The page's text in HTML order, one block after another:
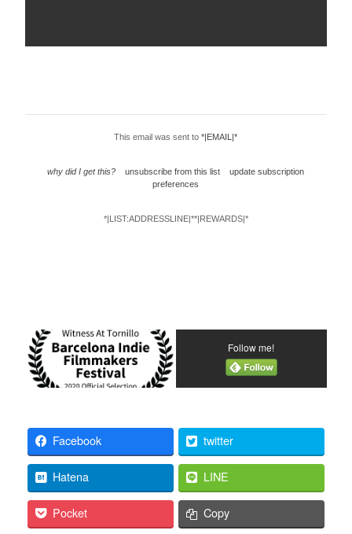
This email was sent to*|EMAIL|*
why did I get this? unsubscribe from this list
update subscription
preferences
*|LIST:ADDRESSLINE|**|REWARDS|*
Follow me!
Facebook twitter
Hatena LINE
Pocket Copy